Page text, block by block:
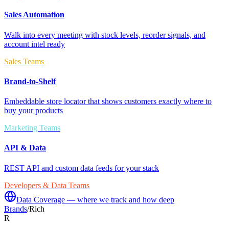
Sales Automation
Walk into every meeting with stock levels, reorder signals, and
account intel ready
Sales Teams
Brand-to-Shelf
Embeddable store locator that shows customers exactly where to
buy your products
Marketing Teams
API & Data
REST API and custom data feeds for your stack
Developers & Data Teams
Data Coverage — where we track and how deep
Brands/Rich
R